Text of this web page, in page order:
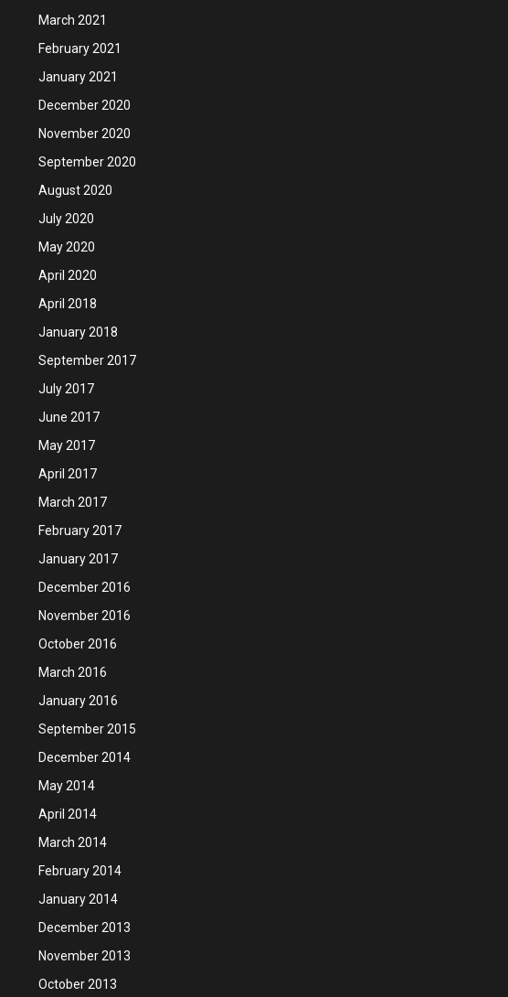
March 2021
February 2021
January 2021
December 2020
November 2020
September 2020
August 2020
July 2020
May 2020
April 2020
April 2018
January 2018
September 2017
July 2017
June 2017
May 2017
April 2017
March 2017
February 2017
January 2017
December 2016
November 2016
October 2016
March 2016
January 2016
September 2015
December 2014
May 2014
April 2014
March 2014
February 2014
January 2014
December 2013
November 2013
October 2013